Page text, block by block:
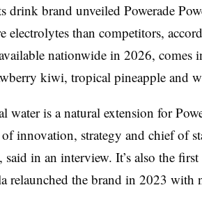
drink brand unveiled Powerade
electrolytes than competitors,
nationwide in 2026, comes
kiwi, tropical pineapple and
water is a natural extension for
of innovation, strategy and chief of
in an interview. It’s also the
relaunched the brand in 2023 with